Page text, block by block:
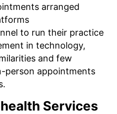
arranged
to run their practice
in technology,
and few
person appointments
Services